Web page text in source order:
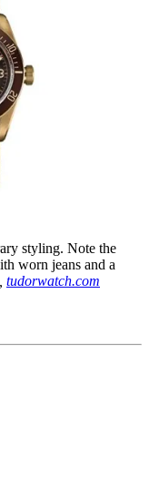
styling. Note the
worn jeans and a
tudorwatch.com